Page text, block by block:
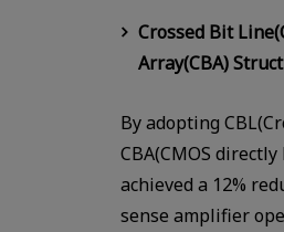
Crossed Bit
Array(CBA)
By adopting
CBA(CMOS
achieved a 12%
sense amplifier